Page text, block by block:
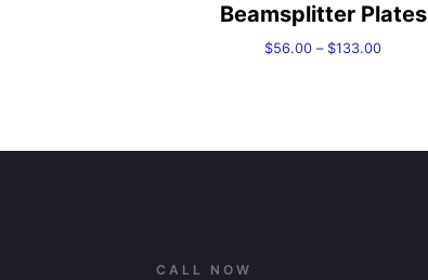
Beamsplitter Plates
$56.00 – $133.00Price
CALL NOW